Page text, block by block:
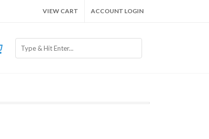
VIEW CART ACCOUNT LOGIN